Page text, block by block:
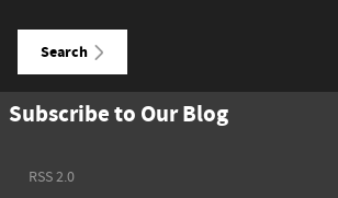
Search
Subscribe to Our Blog
RSS 2.0